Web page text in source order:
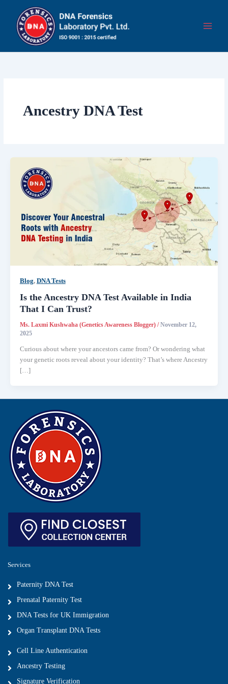
content
Ancestry DNA Test
Blog, DNA Tests
Is the Ancestry DNA Test Available in India
That I Can Trust?
Ms. Laxmi Kushwaha (Genetics Awareness Blogger) /November 12,
2025
Curious about where your ancestors came from? Or wondering what
your genetic roots reveal about your identity? That’s where Ancestry
[…]
Services
Paternity DNA Test
Prenatal Paternity Test
DNA Tests for UK Immigration
Organ Transplant DNA Tests
Cell Line Authentication
Ancestry Testing
Signature Verification